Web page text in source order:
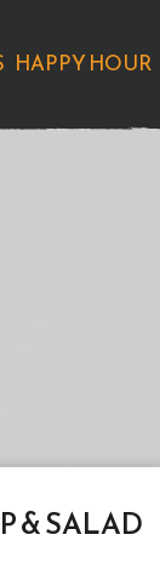
HAPPY HOUR
& SALAD